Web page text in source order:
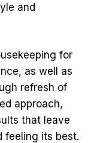
and
for
as well as
refresh of
approach,
that leave
feeling its best.